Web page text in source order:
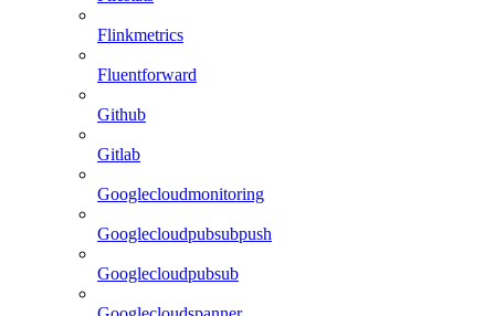
Flinkmetrics
Fluentforward
Github
Gitlab
Googlecloudmonitoring
Googlecloudpubsubpush
Googlecloudpubsub